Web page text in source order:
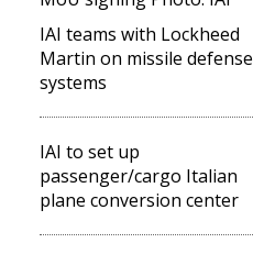
IAI teams with Lockheed
Martin on missile defense
systems
IAI to set up
passenger/cargo Italian
plane conversion center